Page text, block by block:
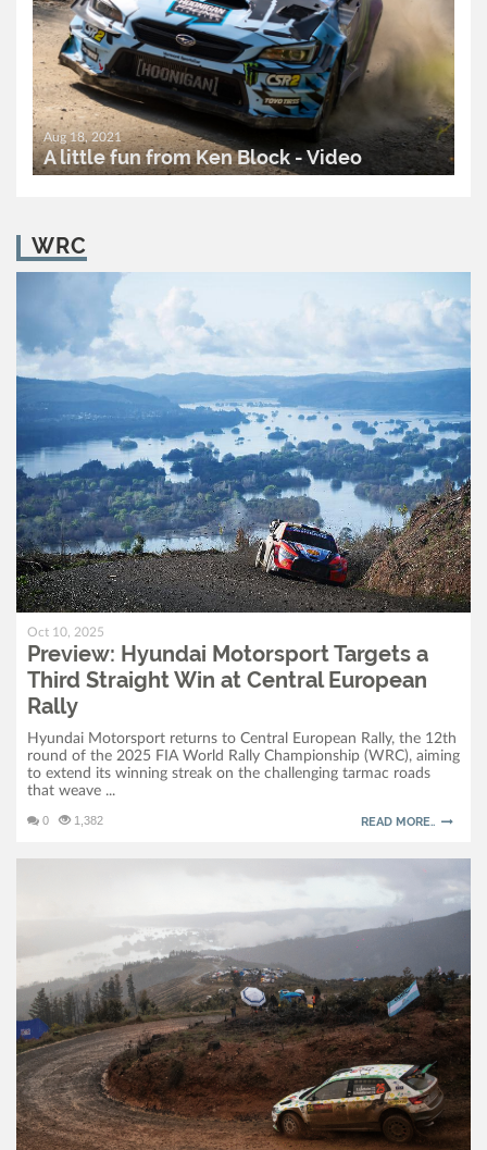
Aug 18, 2021
A little fun from Ken Block - Video
WRC
Oct 10, 2025
Preview: Hyundai Motorsport Targets a
Third Straight Win at Central European
Rally
Hyundai Motorsport returns to Central European Rally, the 12th
round of the 2025 FIA World Rally Championship (WRC), aiming
to extend its winning streak on the challenging tarmac roads
that weave ...
0 1,382 READ MORE..